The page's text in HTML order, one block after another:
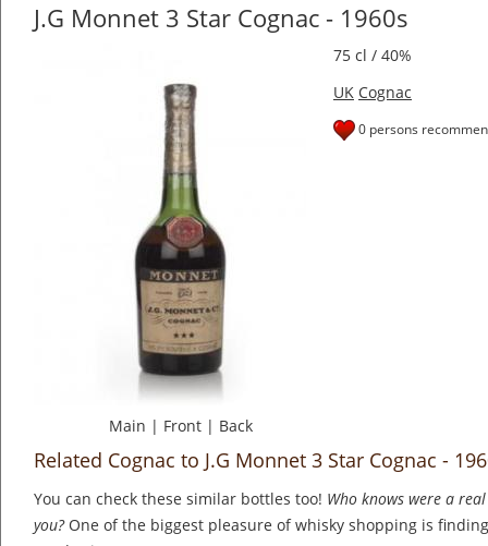
J.G Monnet 3 Star Cognac - 1960s
Main | Front | Back
75 cl / 40%
UK Cognac
0 persons
Related Cognac to J.G Monnet 3 Star Cognac -
You can check these similar bottles too! Who knows were a
you?One of the biggest pleasure of whisky shopping is